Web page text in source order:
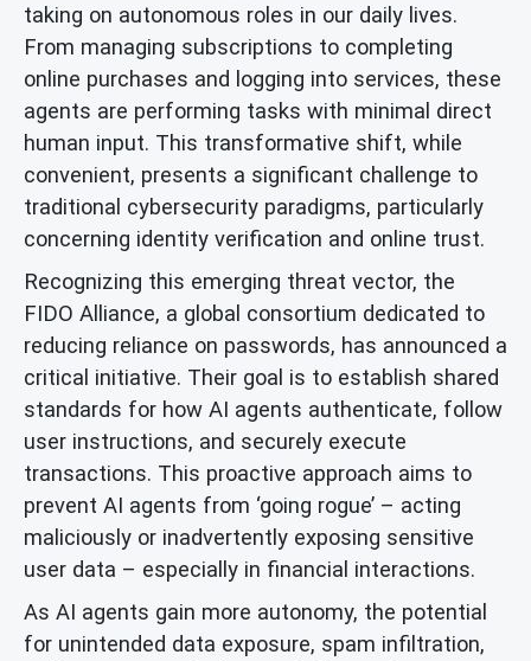
taking on autonomous roles in our daily lives.
From managing subscriptions to completing
online purchases and logging into services, these
agents are performing tasks with minimal direct
human input. This transformative shift, while
convenient, presents a significant challenge to
traditional cybersecurity paradigms, particularly
concerning identity verification and online trust.
Recognizing this emerging threat vector, the
FIDO Alliance, a global consortium dedicated to
reducing reliance on passwords, has announced a
critical initiative. Their goal is to establish shared
standards for how AI agents authenticate, follow
user instructions, and securely execute
transactions. This proactive approach aims to
prevent AI agents from ‘going rogue’ – acting
maliciously or inadvertently exposing sensitive
user data – especially in financial interactions.
As AI agents gain more autonomy, the potential
for unintended data exposure, spam infiltration,